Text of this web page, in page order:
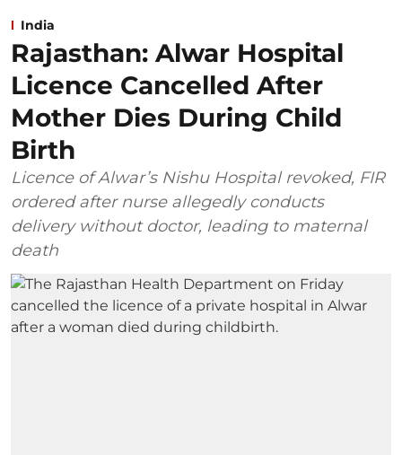
India
Rajasthan: Alwar Hospital
Licence Cancelled After
Mother Dies During Child
Birth
Licence of Alwar’s Nishu Hospital revoked, FIR
ordered after nurse allegedly conducts
delivery without doctor, leading to maternal
death